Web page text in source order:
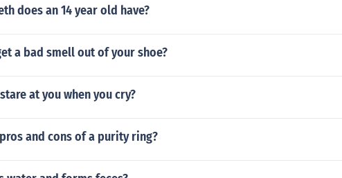
does an 14 year old have?
a bad smell out of your shoe?
at you when you cry?
and cons of a purity ring?